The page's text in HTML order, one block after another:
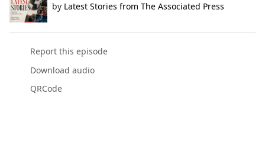
by Latest Stories from The Associated Press
Report this episode
Download audio
QRCode